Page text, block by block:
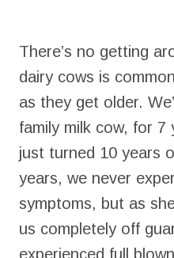
There’s no getting
dairy cows is
as they get older.
family milk cow, for 7
just turned 10 years
years, we never
symptoms, but as
us completely off
experienced full